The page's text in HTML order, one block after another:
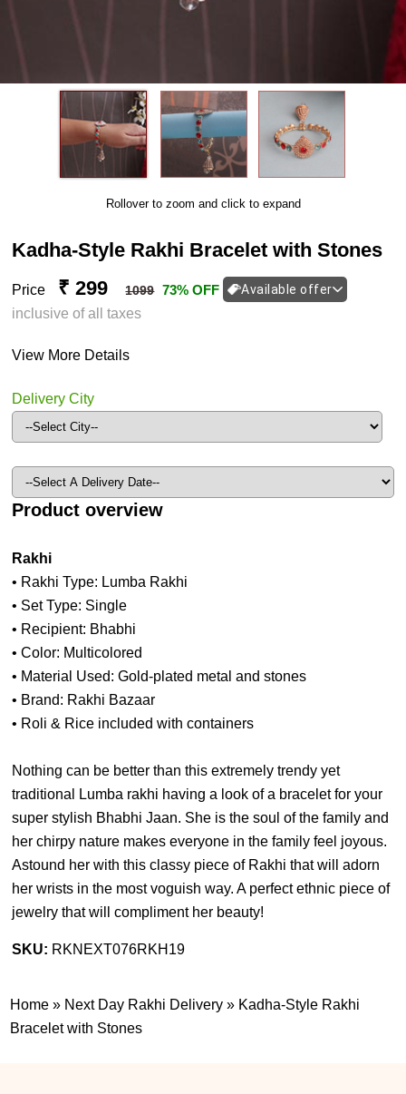
Rollover to zoom and click to expand
Kadha-Style Rakhi Bracelet with Stones
Price ₹ 299 1099 73% OFF Available offer
inclusive of all taxes
View More Details
Delivery City
Product overview
Rakhi
• Rakhi Type: Lumba Rakhi
• Set Type: Single
• Recipient: Bhabhi
• Color: Multicolored
• Material Used: Gold-plated metal and stones
• Brand: Rakhi Bazaar
• Roli & Rice included with containers
Nothing can be better than this extremely trendy yet
traditional Lumba rakhi having a look of a bracelet for your
super stylish Bhabhi Jaan. She is the soul of the family and
her chirpy nature makes everyone in the family feel joyous.
Astound her with this classy piece of Rakhi that will adorn
her wrists in the most voguish way. A perfect ethnic piece of
jewelry that will compliment her beauty!
SKU: RKNEXT076RKH19
Home » Next Day Rakhi Delivery » Kadha-Style Rakhi
Bracelet with Stones